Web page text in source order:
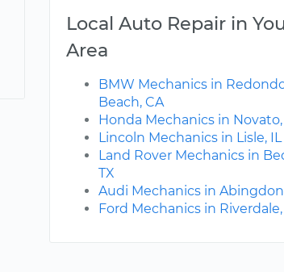
Local Auto Repair in
Area
BMW Mechanics in
Beach, CA
Honda Mechanics in Novato,
Lincoln Mechanics in Lisle, IL
Land Rover Mechanics in
TX
Audi Mechanics in
Ford Mechanics in Riverdale,